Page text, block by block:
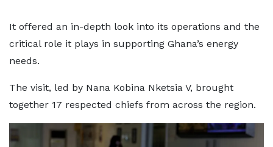
It offered an in-depth look into its operations and the
critical role it plays in supporting Ghana’s energy
needs.
The visit, led by Nana Kobina Nketsia V, brought
together 17 respected chiefs from across the region.